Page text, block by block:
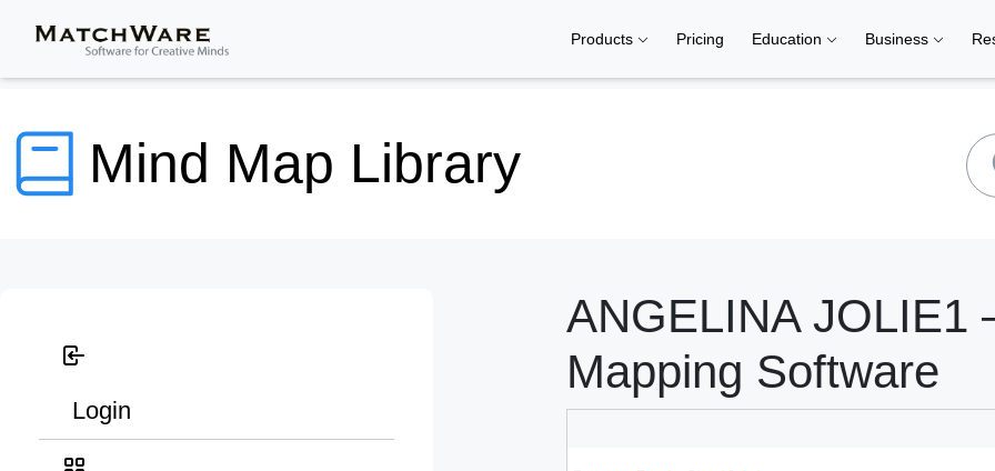
Products Pricing Education Business
Mind Map Library
Login
ANGELINA JOLIE1
Mapping Software